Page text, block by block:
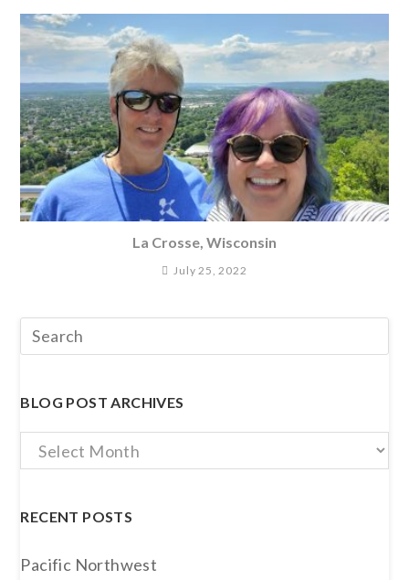
La Crosse, Wisconsin
July 25, 2022
BLOG POST ARCHIVES
Blog
Post
RECENT POSTS
Pacific Northwest